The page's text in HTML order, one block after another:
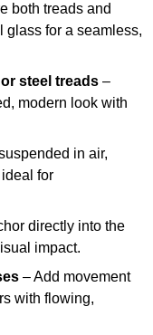
both treads and
glass for a seamless,
steel treads –
modern look with
in air,
for
directly into the
impact.
– Add movement
with flowing,